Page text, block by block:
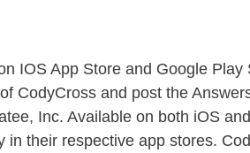
IOS App Store and Google
CodyCross and post the
Inc. Available on both iOS
their respective app stores.